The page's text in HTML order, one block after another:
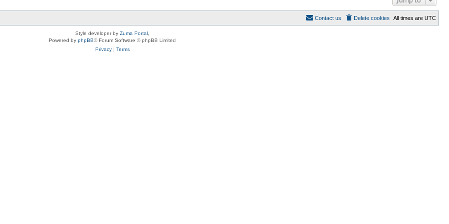
All times are UTC
Delete cookies
Contact us
Style developer by Zuma Portal
Powered by phpBB® Forum Software © phpBB Limited
Privacy| Terms